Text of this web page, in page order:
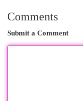
Comments
Submit a Comment